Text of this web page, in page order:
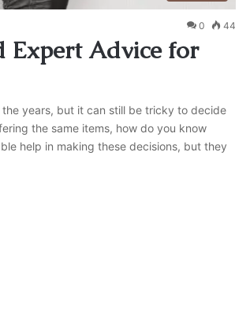
0 44
Expert Advice for
years, but it can still be tricky to decide
the same items, how do you know
help in making these decisions, but they